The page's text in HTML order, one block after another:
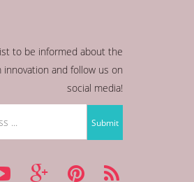
to be informed about the
and follow us on
social media!